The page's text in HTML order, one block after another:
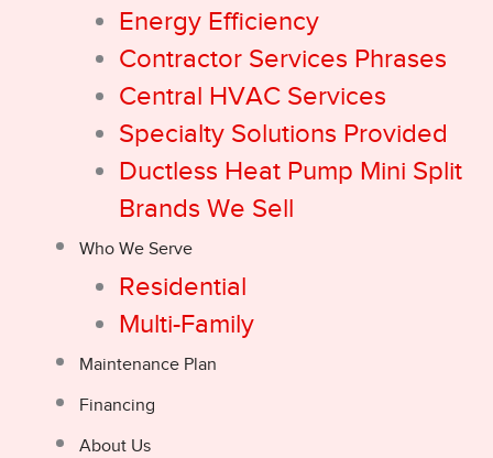
Energy Efficiency
Contractor Services Phrases
Central HVAC Services
Specialty Solutions Provided
Ductless Heat Pump Mini Split
Brands We Sell
Who We Serve
Residential
Multi-Family
Maintenance Plan
Financing
About Us